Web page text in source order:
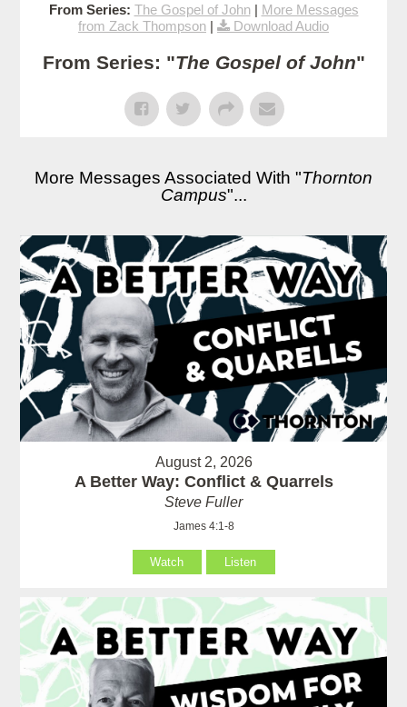
From Series: The Gospel of John| More Messages
from Zack Thompson | Download Audio
From Series: "The Gospel of John"
More Messages Associated With "Thornton
Campus"...
August 2, 2026
A Better Way: Conflict & Quarrels
Steve Fuller
James 4:1-8
Watch Listen